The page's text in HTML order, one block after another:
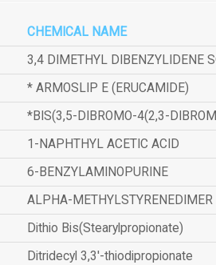
CHEMICAL NAME
3,4 DIMETHYL DIBENZYLIDENE
* ARMOSLIP E (ERUCAMIDE)
*BIS(3,5-DIBROMO-4(2,3-
1-NAPHTHYL ACETIC ACID
6-BENZYLAMINOPURINE
ALPHA-METHYLSTYRENEDIMER
Dithio Bis(Stearylpropionate)
Ditridecyl 3,3'-thiodipropionate